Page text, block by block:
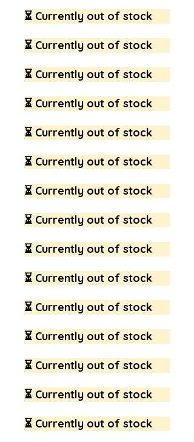
⏳ Currently out of stock
⏳ Currently out of stock
⏳ Currently out of stock
⏳ Currently out of stock
⏳ Currently out of stock
⏳ Currently out of stock
⏳ Currently out of stock
⏳ Currently out of stock
⏳ Currently out of stock
⏳ Currently out of stock
⏳ Currently out of stock
⏳ Currently out of stock
⏳ Currently out of stock
⏳ Currently out of stock
⏳ Currently out of stock